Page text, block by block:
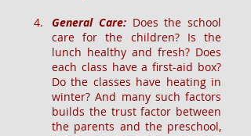
General Care: Does the school
care for the children? Is the
lunch healthy and fresh? Does
each class have a first-aid box?
Do the classes have heating in
winter? And many such factors
builds the trust factor between
the parents and the preschool,